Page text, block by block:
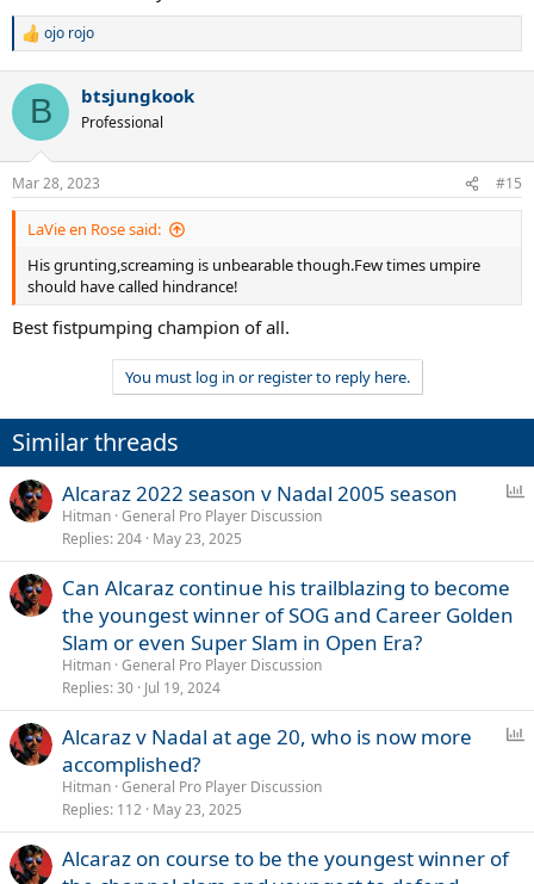
R
c
i
n
s
:
ojo rojo
B btsjungkook
Professional
Mar 28, 2023 #15
LaVie en Rose said:
His grunting,screaming is unbearable though.Few times umpire
should have called hindrance!
Best fistpumping champion of all.
You must log in or register to reply here.
Similar threads
l
Alcaraz 2022 season v Nadal 2005 season
Hitman General Pro Player Discussion
Replies 204 May 23, 2025
Can Alcaraz continue his trailblazing to become
the youngest winner of SOG and Career Golden
Slam or even Super Slam in Open Era?
Hitman General Pro Player Discussion
Replies 30 Jul 19, 2024
Alcaraz v Nadal at age 20, who is now more
accomplished?
Hitman General Pro Player Discussion
Replies 112 May 23, 2025
Alcaraz on course to be the youngest winner of